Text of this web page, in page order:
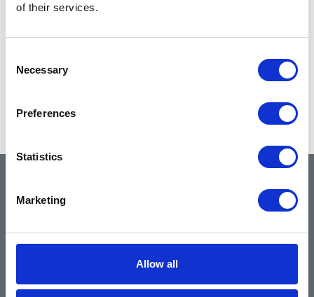
of their services.
Selection
Necessary
Preferences
Statistics
Marketing
Allow all
About
Community & News